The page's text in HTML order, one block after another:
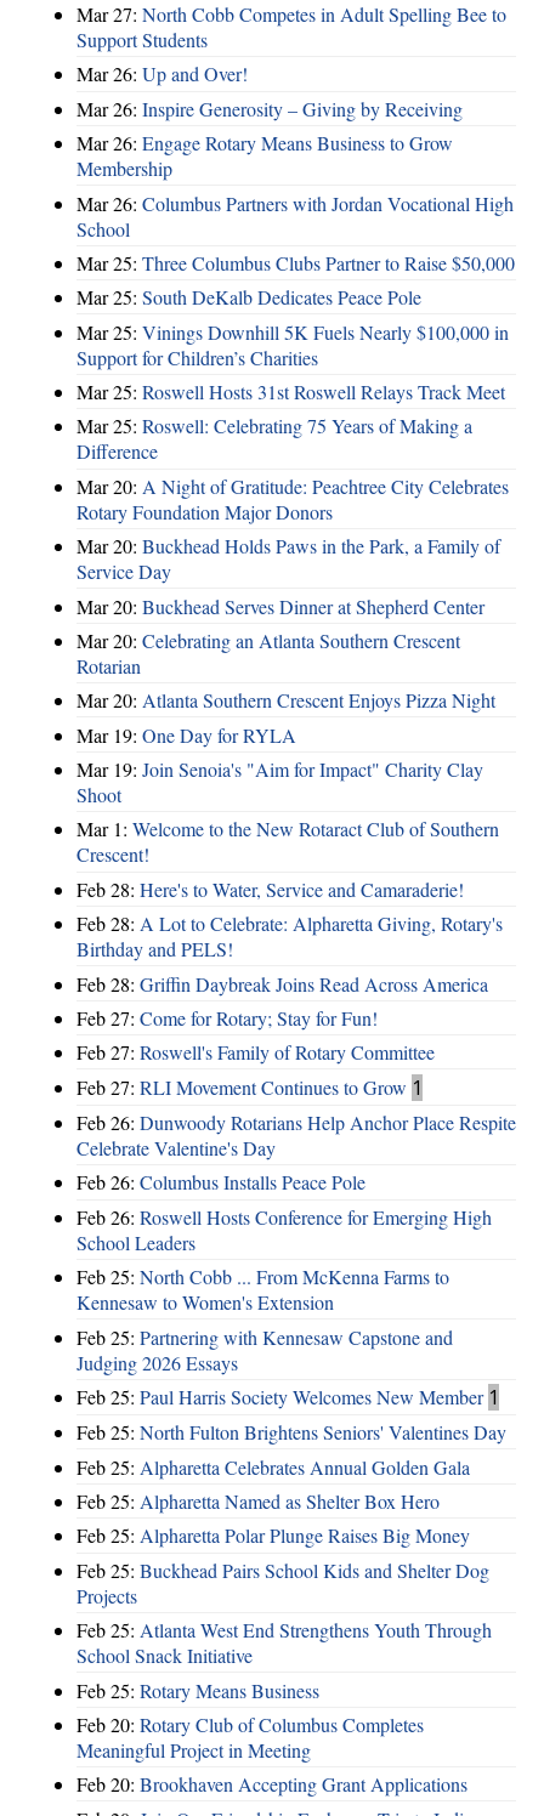
Mar 27: North Cobb Competes in Adult Spelling Bee to
Support Students
Mar 26: Up and Over!
Mar 26: Inspire Generosity – Giving by Receiving
Mar 26: Engage Rotary Means Business to Grow
Membership
Mar 26: Columbus Partners with Jordan Vocational High
School
Mar 25: Three Columbus Clubs Partner to Raise $50,000
Mar 25: South DeKalb Dedicates Peace Pole
Mar 25: Vinings Downhill 5K Fuels Nearly $100,000 in
Support for Children’s Charities
Mar 25: Roswell Hosts 31st Roswell Relays Track Meet
Mar 25: Roswell: Celebrating 75 Years of Making a
Difference
Mar 20: A Night of Gratitude: Peachtree City Celebrates
Rotary Foundation Major Donors
Mar 20: Buckhead Holds Paws in the Park, a Family of
Service Day
Mar 20: Buckhead Serves Dinner at Shepherd Center
Mar 20: Celebrating an Atlanta Southern Crescent
Rotarian
Mar 20: Atlanta Southern Crescent Enjoys Pizza Night
Mar 19: One Day for RYLA
Mar 19: Join Senoia's "Aim for Impact" Charity Clay
Shoot
Mar 1: Welcome to the New Rotaract Club of Southern
Crescent!
Feb 28: Here's to Water, Service and Camaraderie!
Feb 28: A Lot to Celebrate: Alpharetta Giving, Rotary's
Birthday and PELS!
Feb 28: Griffin Daybreak Joins Read Across America
Feb 27: Come for Rotary; Stay for Fun!
Feb 27: Roswell's Family of Rotary Committee
Feb 27: RLI Movement Continues to Grow 1
Feb 26: Dunwoody Rotarians Help Anchor Place Respite
Celebrate Valentine's Day
Feb 26: Columbus Installs Peace Pole
Feb 26: Roswell Hosts Conference for Emerging High
School Leaders
Feb 25: North Cobb ... From McKenna Farms to
Kennesaw to Women's Extension
Feb 25: Partnering with Kennesaw Capstone and
Judging 2026 Essays
Feb 25: Paul Harris Society Welcomes New Member 1
Feb 25: North Fulton Brightens Seniors' Valentines Day
Feb 25: Alpharetta Celebrates Annual Golden Gala
Feb 25: Alpharetta Named as Shelter Box Hero
Feb 25: Alpharetta Polar Plunge Raises Big Money
Feb 25: Buckhead Pairs School Kids and Shelter Dog
Projects
Feb 25: Atlanta West End Strengthens Youth Through
School Snack Initiative
Feb 25: Rotary Means Business
Feb 20: Rotary Club of Columbus Completes
Meaningful Project in Meeting
Feb 20: Brookhaven Accepting Grant Applications